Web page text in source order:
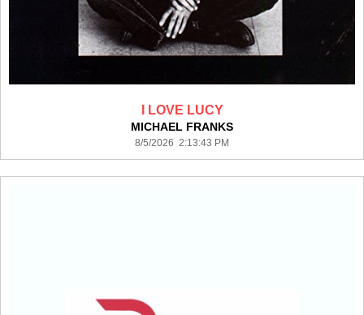
I LOVE LUCY
MICHAEL FRANKS
8/5/2026 2:13:43 PM